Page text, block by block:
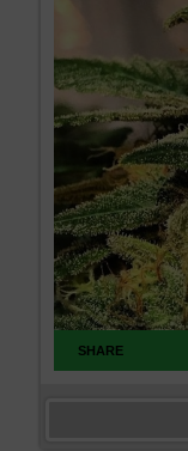
SHARE